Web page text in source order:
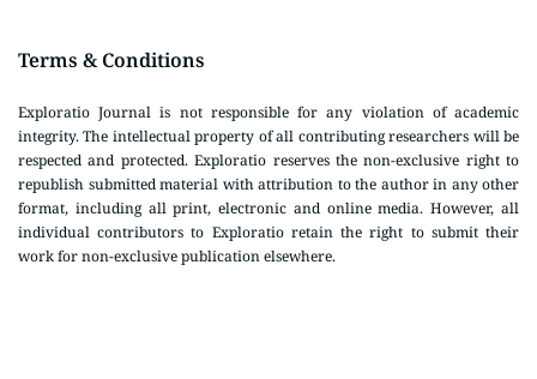
Terms & Conditions
Exploratio Journal is not responsible for any violation of academic
integrity. The intellectual property of all contributing researchers will be
respected and protected. Exploratio reserves the non-exclusive right to
republish submitted material with attribution to the author in any other
format, including all print, electronic and online media. However, all
individual contributors to Exploratio retain the right to submit their
work for non-exclusive publication elsewhere.